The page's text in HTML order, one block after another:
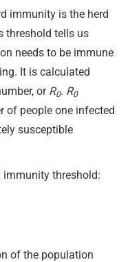
immunity is the herd
threshold tells us
needs to be immune
It is calculated
or R0. R0
of people one infected
susceptible
immunity threshold:
of the population